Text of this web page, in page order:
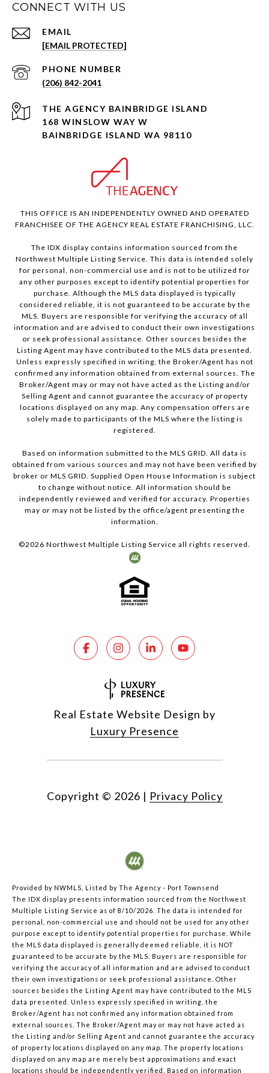
CONNECT WITH US
EMAIL
[EMAIL PROTECTED]
PHONE NUMBER
(206) 842-2041
168 WINSLOW WAY W
BAINBRIDGE ISLAND WA 98110
THIS OFFICE IS AN INDEPENDENTLY OWNED AND OPERATED
FRANCHISEE OF THE AGENCY REAL ESTATE FRANCHISING, LLC.
The IDX display contains information sourced from the
Northwest Multiple Listing Service. This data is intended solely
for personal, non-commercial use and is not to be utilized for
any other purposes except to identify potential properties for
purchase. Although the MLS data displayed is typically
considered reliable, it is not guaranteed to be accurate by the
MLS. Buyers are responsible for verifying the accuracy of all
information and are advised to conduct their own investigations
or seek professional assistance. Other sources besides the
Listing Agent may have contributed to the MLS data presented.
Unless expressly specified in writing, the Broker/Agent has not
confirmed any information obtained from external sources. The
Broker/Agent may or may not have acted as the Listing and/or
Selling Agent and cannot guarantee the accuracy of property
locations displayed on any map. Any compensation offers are
solely made to participants of the MLS where the listing is
registered.
Based on information submitted to the MLS GRID. All data is
obtained from various sources and may not have been verified by
broker or MLS GRID. Supplied Open House Information is subject
to change without notice. All information should be
independently reviewed and verified for accuracy. Properties
may or may not be listed by the office/agent presenting the
information.
©2026 Northwest Multiple Listing Service all rights reserved.
Real Estate Website Design by
Luxury Presence
Copyright © 2026 | Privacy Policy
Provided by NWMLS, Listed by The Agency - Port Townsend
The IDX display presents information sourced from the Northwest
Multiple Listing Service as of 8/10/2026. The data is intended for
personal, non-commercial use and should not be used for any other
purpose except to identify potential properties for purchase. While
the MLS data displayed is generally deemed reliable, it is NOT
guaranteed to be accurate by the MLS. Buyers are responsible for
verifying the accuracy of all information and are advised to conduct
their own investigations or seek professional assistance. Other
sources besides the Listing Agent may have contributed to the MLS
data presented. Unless expressly specified in writing, the
Broker/Agent has not confirmed any information obtained from
external sources. The Broker/Agent may or may not have acted as
the Listing and/or Selling Agent and cannot guarantee the accuracy
of property locations displayed on any map. The property locations
displayed on any map are merely best approximations and exact
locations should be independently verified. Based on information